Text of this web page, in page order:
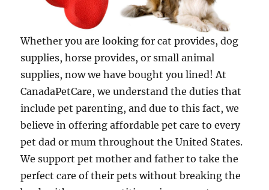
Whether you are looking for cat provides, dog
supplies, horse provides, or small animal
supplies, now we have bought you lined! At
CanadaPetCare, we understand the duties that
include pet parenting, and due to this fact, we
believe in offering affordable pet care to every
pet dad or mum throughout the United States.
We support pet mother and father to take the
perfect care of their pets without breaking the